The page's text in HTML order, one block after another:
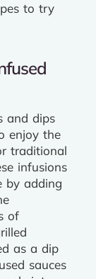
to try
and dips
enjoy the
traditional
infusions
by adding
of
as a dip
sauces